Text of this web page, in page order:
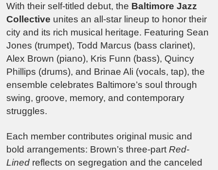
With their self-titled debut, the Baltimore Jazz
Collective unites an all-star lineup to honor their
city and its rich musical heritage. Featuring Sean
Jones (trumpet), Todd Marcus (bass clarinet),
Alex Brown (piano), Kris Funn (bass), Quincy
Phillips (drums), and Brinae Ali (vocals, tap), the
ensemble celebrates Baltimore’s soul through
swing, groove, memory, and contemporary
struggles.
Each member contributes original music and
bold arrangements: Brown’s three-partRed-
Lined reflects on segregation and the canceled